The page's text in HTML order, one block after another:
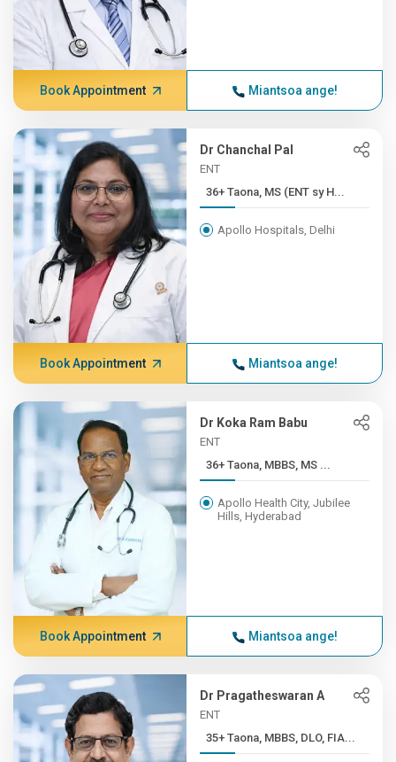
Book Appointment Miantsoa ange!
Dr Chanchal Pal
ENT
36+ Taona, MS (ENT sy H...
Apollo Hospitals, Delhi
Book Appointment Miantsoa ange!
Dr Koka Ram Babu
ENT
36+ Taona, MBBS, MS ...
Apollo Health City, Jubilee
Hills, Hyderabad
Book Appointment Miantsoa ange!
Dr Pragatheswaran A
ENT
35+ Taona, MBBS, DLO, FIA...